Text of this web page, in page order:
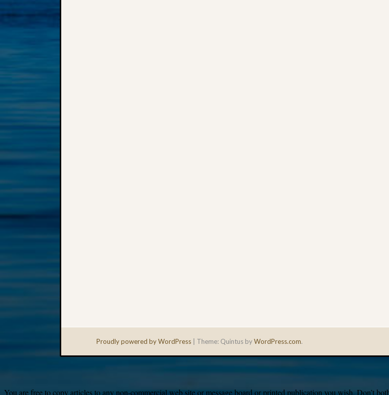
Proudly powered by WordPress Theme: Quintus byWordPress.com.
You are free to copy articles to any non-commercial web site or message board or printed publication you wish. Don’t